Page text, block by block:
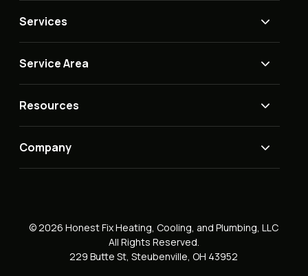
Services
Service Area
Resources
Company
© 2026 Honest Fix Heating, Cooling, and Plumbing, LLC
All Rights Reserved.
229 Butte St, Steubenville, OH 43952